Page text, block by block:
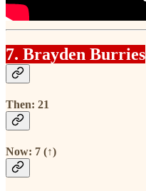
7. Brayden Burries
Then: 21
Now: 7 (↑)